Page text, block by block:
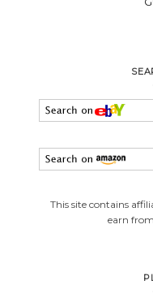
This site contains
earn